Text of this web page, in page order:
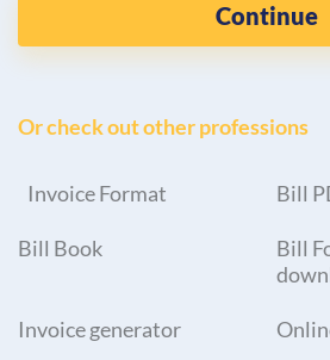
Continue
Or check out other professions
Invoice Format Bill
Bill Book
Bill
Invoice generator